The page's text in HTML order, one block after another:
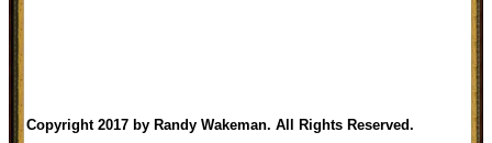
Copyright 2017 by Randy Wakeman. All Rights Reserved.